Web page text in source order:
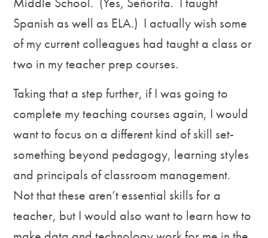
Spanish as well as ELA.) I actually wish some
of my current colleagues had taught a class or
two in my teacher prep courses.
Taking that a step further, if I was going to
complete my teaching courses again, I would
want to focus on a different kind of skill set-
something beyond pedagogy, learning styles
and principals of classroom management.
Not that these aren’t essential skills for a
teacher, but I would also want to learn how to